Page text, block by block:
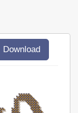
Download